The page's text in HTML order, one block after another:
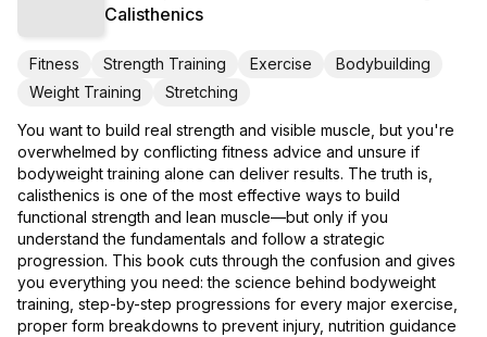
Calisthenics
Fitness Strength Training Exercise
Bodybuilding
Weight Training
Stretching
You want to build real strength and visible muscle, but you're
overwhelmed by conflicting fitness advice and unsure if
bodyweight training alone can deliver results. The truth is,
calisthenics is one of the most effective ways to build
functional strength and lean muscle—but only if you
understand the fundamentals and follow a strategic
progression. This book cuts through the confusion and gives
you everything you need: the science behind bodyweight
training, step-by-step progressions for every major exercise,
proper form breakdowns to prevent injury, nutrition guidance